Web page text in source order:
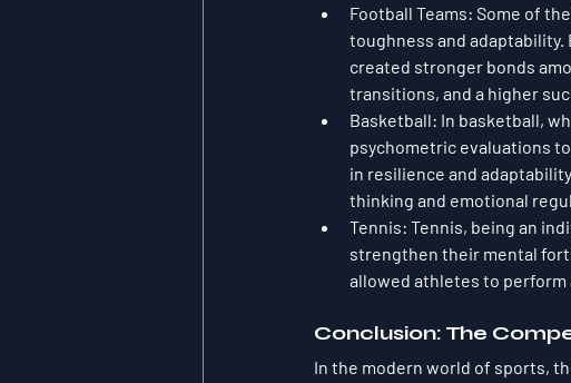
Football Teams: Some of
toughness and
created stronger bonds
transitions, and a higher
Basketball: In basketball,
psychometric evaluations
in resilience and
thinking and emotional
Tennis: Tennis, being an
strengthen their mental
allowed athletes to
Conclusion: The
In the modern world of sports,